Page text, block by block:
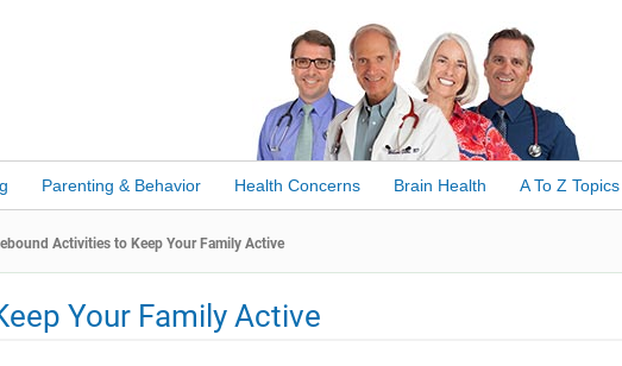
Parenting & Behavior Health Concerns Brain Health A To Z Topics
Activities to Keep Your Family Active
Your Family Active